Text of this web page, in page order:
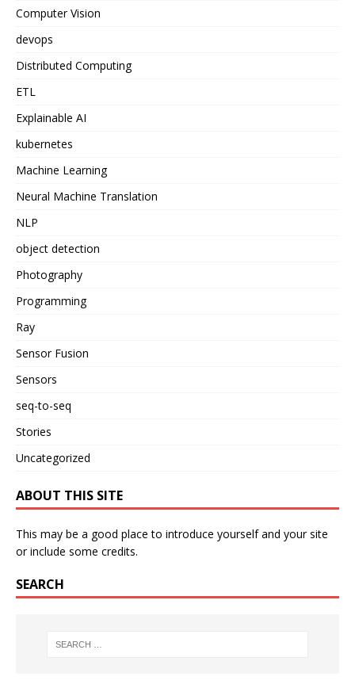
Computer Vision
devops
Distributed Computing
ETL
Explainable AI
kubernetes
Machine Learning
Neural Machine Translation
NLP
object detection
Photography
Programming
Ray
Sensor Fusion
Sensors
seq-to-seq
Stories
Uncategorized
ABOUT THIS SITE
This may be a good place to introduce yourself and your site
or include some credits.
SEARCH